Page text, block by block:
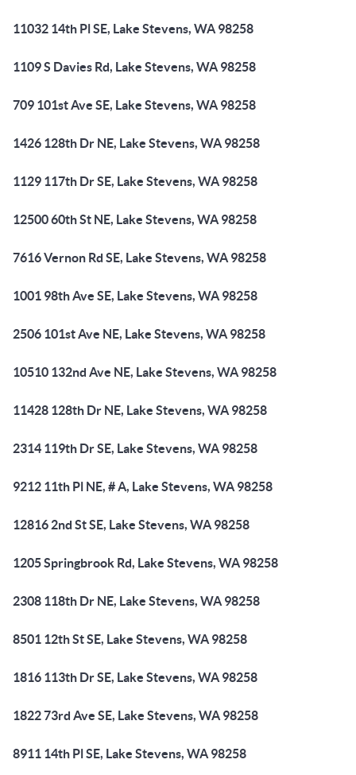
11032 14th Pl SE, Lake Stevens, WA 98258
1109 S Davies Rd, Lake Stevens, WA 98258
709 101st Ave SE, Lake Stevens, WA 98258
1426 128th Dr NE, Lake Stevens, WA 98258
1129 117th Dr SE, Lake Stevens, WA 98258
12500 60th St NE, Lake Stevens, WA 98258
7616 Vernon Rd SE, Lake Stevens, WA 98258
1001 98th Ave SE, Lake Stevens, WA 98258
2506 101st Ave NE, Lake Stevens, WA 98258
10510 132nd Ave NE, Lake Stevens, WA 98258
11428 128th Dr NE, Lake Stevens, WA 98258
2314 119th Dr SE, Lake Stevens, WA 98258
9212 11th Pl NE, # A, Lake Stevens, WA 98258
12816 2nd St SE, Lake Stevens, WA 98258
1205 Springbrook Rd, Lake Stevens, WA 98258
2308 118th Dr NE, Lake Stevens, WA 98258
8501 12th St SE, Lake Stevens, WA 98258
1816 113th Dr SE, Lake Stevens, WA 98258
1822 73rd Ave SE, Lake Stevens, WA 98258
8911 14th Pl SE, Lake Stevens, WA 98258